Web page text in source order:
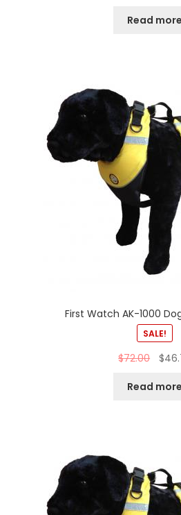
Read more
First Watch AK-1000
SALE!
$72.00 $
Read more